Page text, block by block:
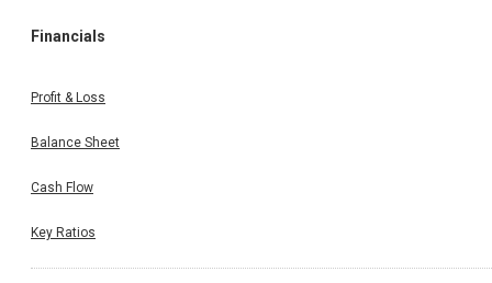
Financials
Profit & Loss
Balance Sheet
Cash Flow
Key Ratios